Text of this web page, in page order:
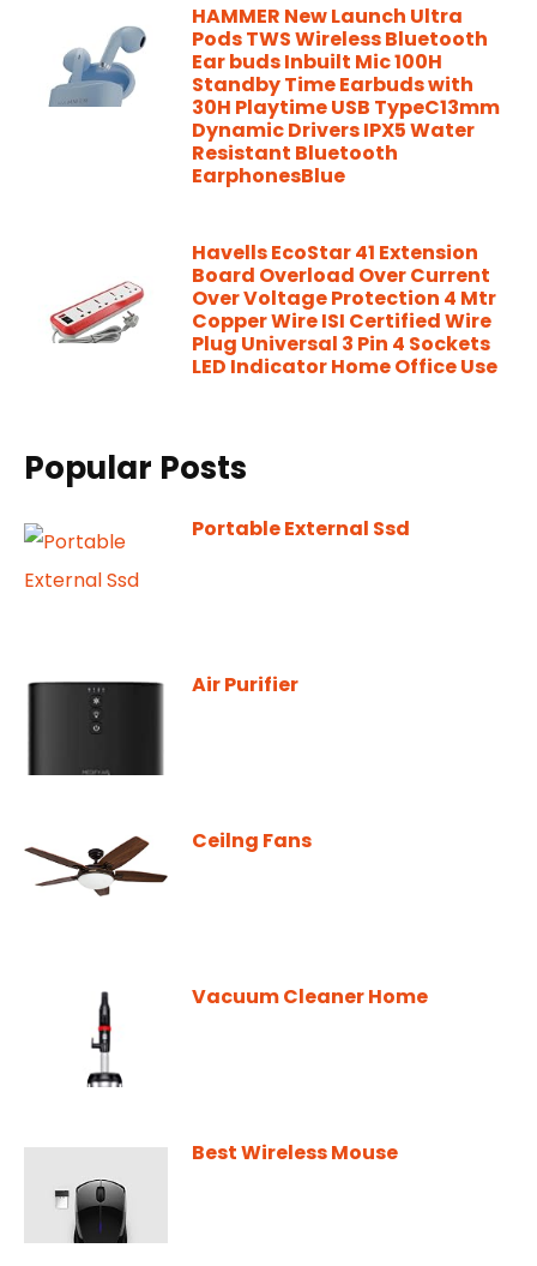
HAMMER New Launch Ultra
Pods TWS Wireless Bluetooth
Ear buds Inbuilt Mic 100H
Standby Time Earbuds with
30H Playtime USB TypeC13mm
Dynamic Drivers IPX5 Water
Resistant Bluetooth
EarphonesBlue
Havells EcoStar 41 Extension
Board Overload Over Current
Over Voltage Protection 4 Mtr
Copper Wire ISI Certified Wire
Plug Universal 3 Pin 4 Sockets
LED Indicator Home Office Use
Popular Posts
Portable External Ssd
Air Purifier
Ceilng Fans
Vacuum Cleaner Home
Best Wireless Mouse